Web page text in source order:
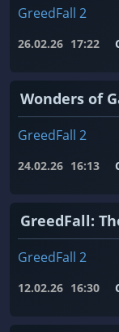
GreedFall 2
26.02.26 17:22
Wonders of
GreedFall 2
24.02.26 16:13
GreedFall:
GreedFall 2
12.02.26 16:30